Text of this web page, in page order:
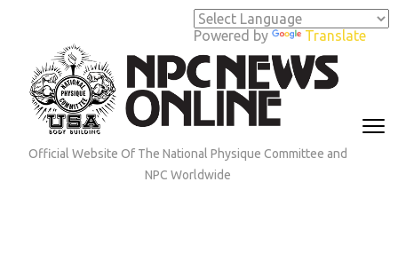
Powered by Translate
(Press
Enter)
Official Website Of The National Physique Committee and
NPC Worldwide